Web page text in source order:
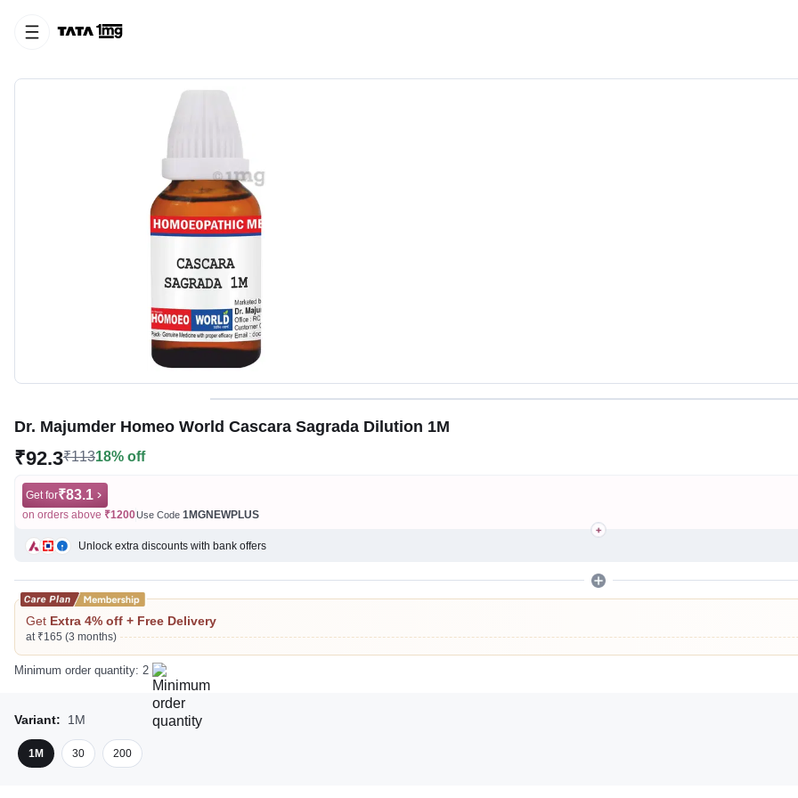
Dr. Majumder Homeo World Cascara Sagrada Dilution 1M
₹92.3₹11318% off
Get for₹83.1
on orders above ₹1200Use Code 1MGNEWPLUS
Unlock extra discounts with bank offers
Get Extra 4% off + Free Delivery
at ₹165 (3 months)
Minimum order quantity: 2
Variant: 1M
1M 30 200